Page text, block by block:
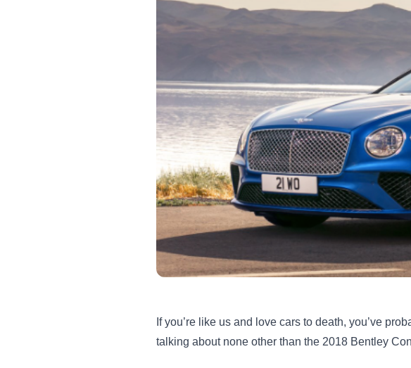
If you’re like us and love cars to death, you’ve
talking about none other than the 2018 Bentley